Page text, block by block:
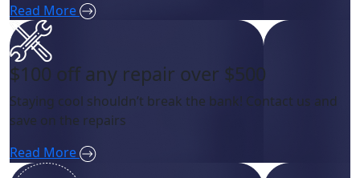
Read More
$100 off any repair over $500
Staying cool shouldn’t break the bank! Contact us and
save on the repairs
Read More